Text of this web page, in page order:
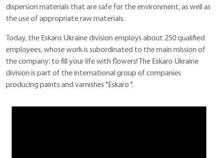
dispersion materials that are safe for the environment, as well as
the use of appropriate raw materials.
Today, the Eskaro Ukraine division employs about 250 qualified
employees, whose work is subordinated to the main mission of
the company: to fill your life with flowers! The Eskaro Ukraine
division is part of the international group of companies
producing paints and varnishes "Eskaro ".